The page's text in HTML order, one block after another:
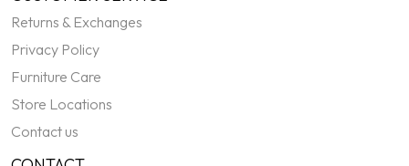
Returns & Exchanges
Privacy Policy
Furniture Care
Store Locations
Contact us